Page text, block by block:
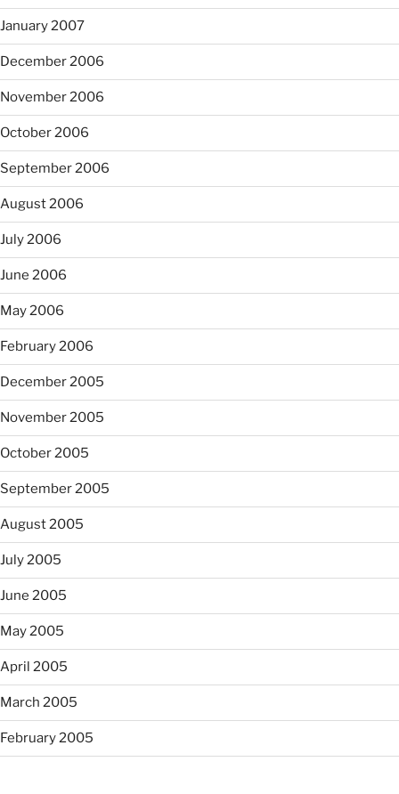
January 2007
December 2006
November 2006
October 2006
September 2006
August 2006
July 2006
June 2006
May 2006
February 2006
December 2005
November 2005
October 2005
September 2005
August 2005
July 2005
June 2005
May 2005
April 2005
March 2005
February 2005